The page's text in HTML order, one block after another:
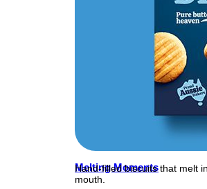
Melting Moments
Hand-filled biscuits that melt
mouth.